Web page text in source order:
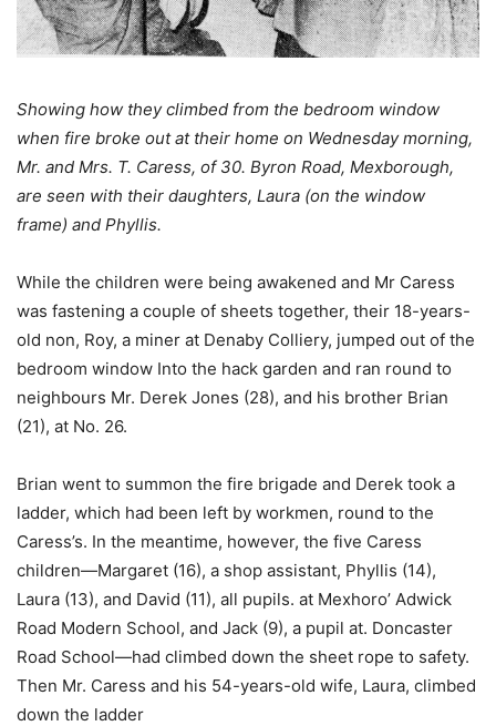
Showing how they climbed from the bedroom window
when fire broke out at their home on Wednesday morning,
Mr. and Mrs. T. Caress, of 30. Byron Road, Mexborough,
are seen with their daughters, Laura (on the window
frame) and Phyllis.
While the children were being awakened and Mr Caress
was fastening a couple of sheets together, their 18-years-
old non, Roy, a miner at Denaby Colliery, jumped out of the
bedroom window Into the hack garden and ran round to
neighbours Mr. Derek Jones (28), and his brother Brian
(21), at No. 26.
Brian went to summon the fire brigade and Derek took a
ladder, which had been left by workmen, round to the
Caress’s. In the meantime, however, the five Caress
children—Margaret (16), a shop assistant, Phyllis (14),
Laura (13), and David (11), all pupils. at Mexhoro’ Adwick
Road Modern School, and Jack (9), a pupil at. Doncaster
Road School—had climbed down the sheet rope to safety.
Then Mr. Caress and his 54-years-old wife, Laura, climbed
down the ladder